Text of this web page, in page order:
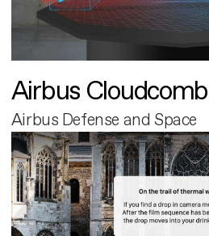
Airbus
Airbus Defense and Space